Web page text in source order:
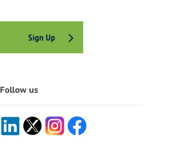
Sign Up
Follow us